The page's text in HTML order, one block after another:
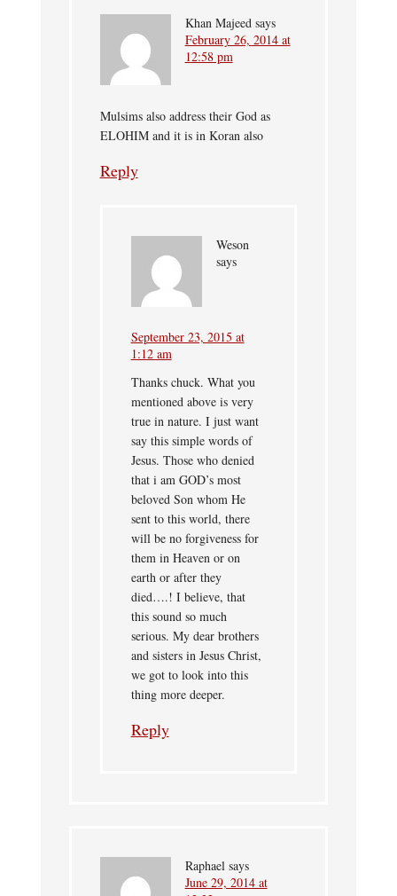
Khan Majeed says
February 26, 2014 at
12:58 pm
Mulsims also address their God as
ELOHIM and it is in Koran also
Reply
Weson
says
September 23, 2015 at
1:12 am
Thanks chuck. What you
mentioned above is very
true in nature. I just want
say this simple words of
Jesus. Those who denied
that i am GOD’s most
beloved Son whom He
sent to this world, there
will be no forgiveness for
them in Heaven or on
earth or after they
died….! I believe, that
this sound so much
serious. My dear brothers
and sisters in Jesus Christ,
we got to look into this
thing more deeper.
Reply
Raphael says
June 29, 2014 at